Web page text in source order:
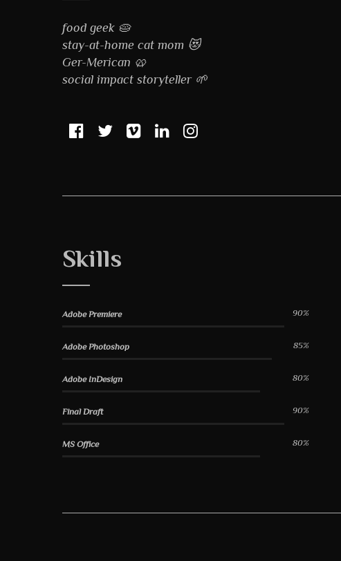
food geek 🥧
stay-at-home cat mom 😻
Ger-Merican 🥨
social impact storyteller 🌱
Skills
Adobe Premiere 90%
Adobe Photoshop 85%
Adobe InDesign 80%
Final Draft 90%
MS Office 80%